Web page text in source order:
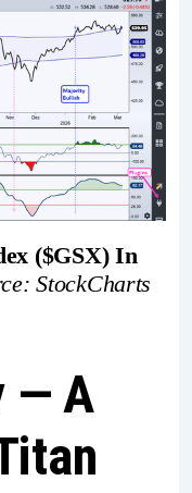
($GSX) In
StockCharts
— A